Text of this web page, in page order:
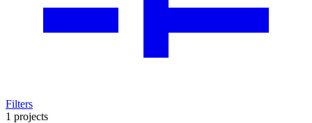
Filters
1 projects